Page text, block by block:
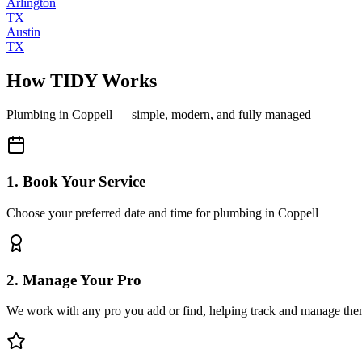
TX
Austin
TX
How TIDY Works
Plumbing in Coppell — simple, modern, and fully managed
1. Book Your Service
Choose your preferred date and time for plumbing in Coppell
2. Manage Your Pro
We work with any pro you add or find, helping track and manage